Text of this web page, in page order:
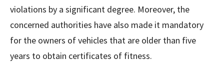
violations by a significant degree. Moreover, the
concerned authorities have also made it mandatory
for the owners of vehicles that are older than five
years to obtain certificates of fitness.